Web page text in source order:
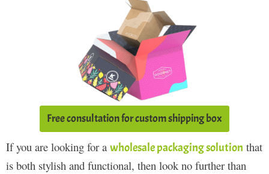
Free consultation for custom shipping box
If you are looking for a wholesale packaging solution that
is both stylish and functional, then look no further than